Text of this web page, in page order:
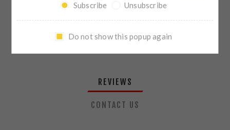
PLEASE SELECT THE ADDRESS YOU WANT TO SHIP TO
REVIEWS
CONTACT US
Subscribe Unsubscribe
Do not show this popup again